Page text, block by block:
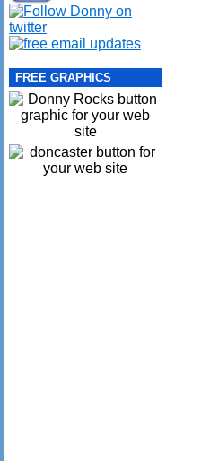
FREE GRAPHICS